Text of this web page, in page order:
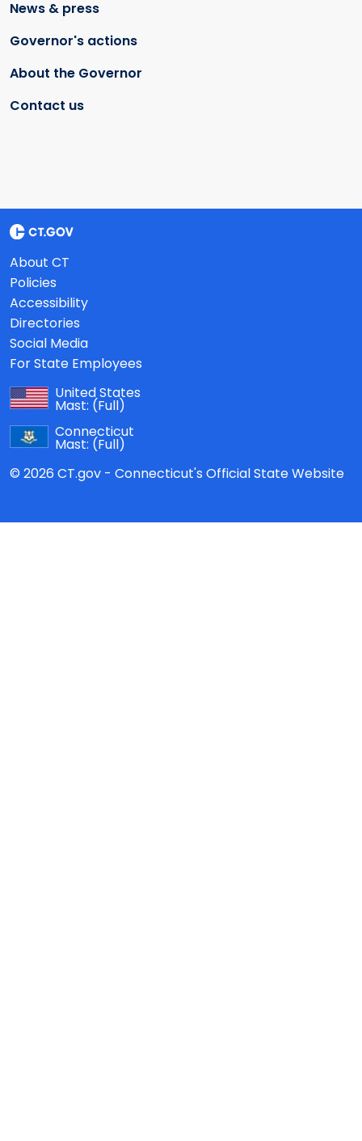
News & press
Governor's actions
About the Governor
Contact us
About CT
Policies
Accessibility
Directories
Social Media
For State Employees
United States
Mast: (Full)
Connecticut
Mast: (Full)
© 2026 CT.gov - Connecticut's Official State Website